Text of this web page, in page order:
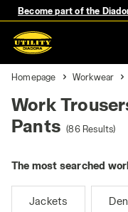
Become part of the
Homepage Workwear
Work
Pants (86 Results)
The most searched
Jackets